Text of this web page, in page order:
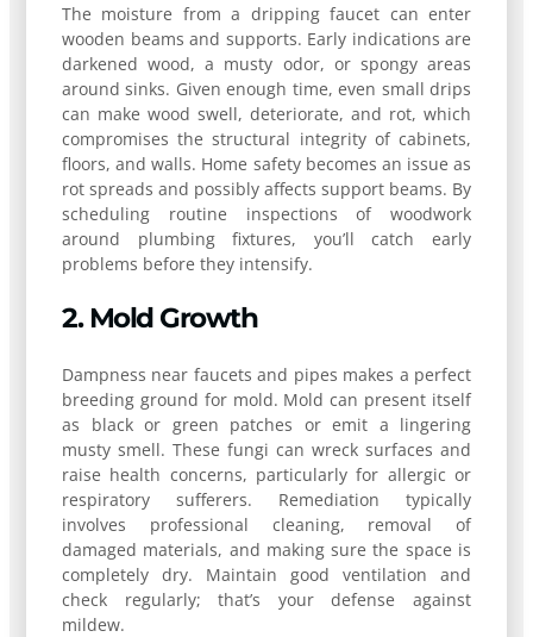
The moisture from a dripping faucet can enter
wooden beams and supports. Early indications are
darkened wood, a musty odor, or spongy areas
around sinks. Given enough time, even small drips
can make wood swell, deteriorate, and rot, which
compromises the structural integrity of cabinets,
floors, and walls. Home safety becomes an issue as
rot spreads and possibly affects support beams. By
scheduling routine inspections of woodwork
around plumbing fixtures, you’ll catch early
problems before they intensify.
2. Mold Growth
Dampness near faucets and pipes makes a perfect
breeding ground for mold. Mold can present itself
as black or green patches or emit a lingering
musty smell. These fungi can wreck surfaces and
raise health concerns, particularly for allergic or
respiratory sufferers. Remediation typically
involves professional cleaning, removal of
damaged materials, and making sure the space is
completely dry. Maintain good ventilation and
check regularly; that’s your defense against
mildew.